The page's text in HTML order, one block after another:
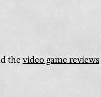
thevideo game reviews